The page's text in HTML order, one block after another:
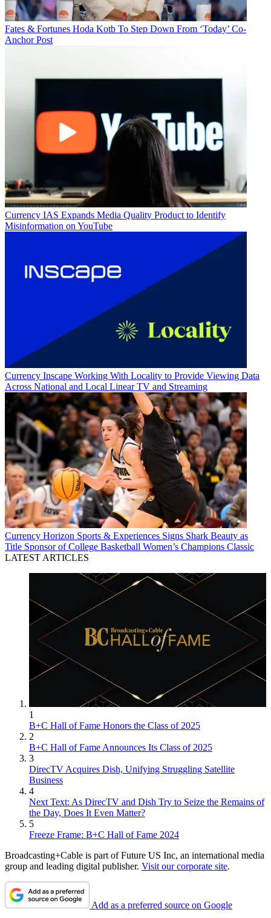
Fates & Fortunes Hoda Kotb To Step Down From ‘Today’ Co-
Anchor Post
Currency IAS Expands Media Quality Product to Identify
Misinformation on YouTube
Currency Inscape Working With Locality to Provide Viewing Data
Across National and Local Linear TV and Streaming
Currency Horizon Sports & Experiences Signs Shark Beauty as
Title Sponsor of College Basketball Women’s Champions Classic
LATEST ARTICLES
1
B+C Hall of Fame Honors the Class of 2025
2
B+C Hall of Fame Announces Its Class of 2025
3
DirecTV Acquires Dish, Unifying Struggling Satellite
Business
4
Next Text: As DirecTV and Dish Try to Seize the Remains of
the Day, Does It Even Matter?
5
Freeze Frame: B+C Hall of Fame 2024
Broadcasting+Cable is part of Future US Inc, an international media
group and leading digital publisher. Visit our corporate site.
Add as a preferred source on Google